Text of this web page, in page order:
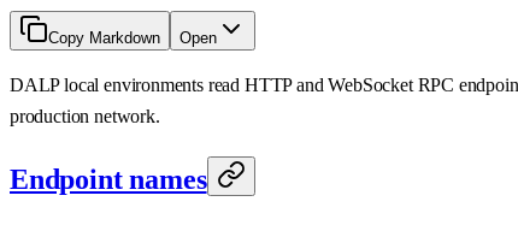
Copy Markdown Open
DALP local environments read HTTP and WebSocket RPC
production network.
Endpoint names